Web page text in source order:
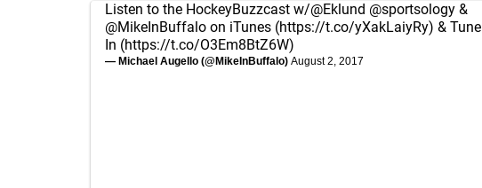
Listen to the HockeyBuzzcast w/@Eklund @sportsology &
@MikeInBuffalo on iTunes (https://t.co/yXakLaiyRy) & Tune
In (https://t.co/O3Em8BtZ6W)
— Michael Augello (@MikeInBuffalo) August 2, 2017